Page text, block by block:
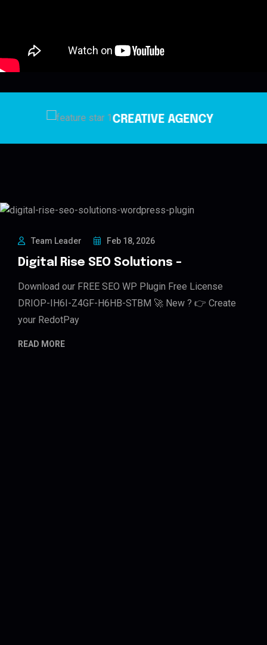
AGENCY
Team Leader Feb 18, 2026
Digital Rise SEO Solutions –
Download our FREE SEO WP Plugin Free License
DRIOP-IH6I-Z4GF-H6HB-STBM 🚀 New ? 👉 Create
your RedotPay
READ MORE